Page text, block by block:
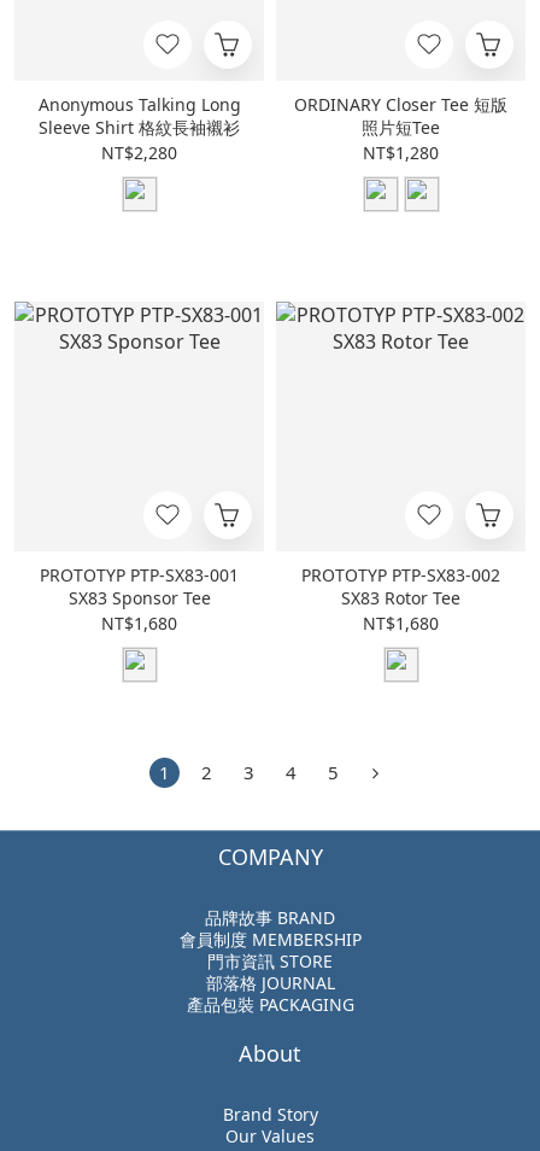
Anonymous Talking Long
Sleeve Shirt 格紋長袖襯衫
NT$2,280
ORDINARY Closer Tee 短版
照片短Tee
NT$1,280
PROTOTYP PTP-SX83-001
SX83 Sponsor Tee
NT$1,680
PROTOTYP PTP-SX83-002
SX83 Rotor Tee
NT$1,680
1 2 3 4 5
COMPANY
品牌故事 BRAND
會員制度 MEMBERSHIP
門市資訊 STORE
部落格 JOURNAL
產品包裝 PACKAGING
About
Brand Story
Our Values